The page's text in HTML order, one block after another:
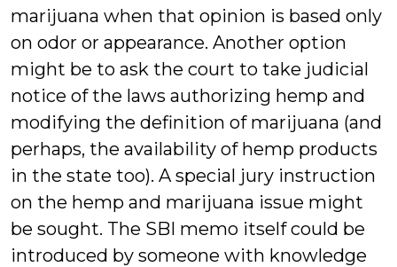
marijuana when that opinion is based only
on odor or appearance. Another option
might be to ask the court to take judicial
notice of the laws authorizing hemp and
modifying the definition of marijuana (and
perhaps, the availability of hemp products
in the state too). A special jury instruction
on the hemp and marijuana issue might
be sought. The SBI memo itself could be
introduced by someone with knowledge